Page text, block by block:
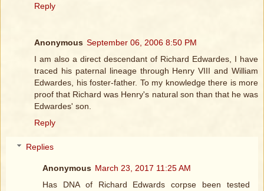
Reply
Anonymous September 06, 2006 8:50 PM
I am also a direct descendant of Richard Edwardes, I have
traced his paternal lineage through Henry VIII and William
Edwardes, his foster-father. To my knowledge there is more
proof that Richard was Henry's natural son than that he was
Edwardes' son.
Reply
Replies
Anonymous March 23, 2017 11:25 AM
Has DNA of Richard Edwards corpse been tested